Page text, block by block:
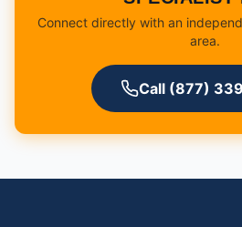
Connect directly with an
area.
Call (877)